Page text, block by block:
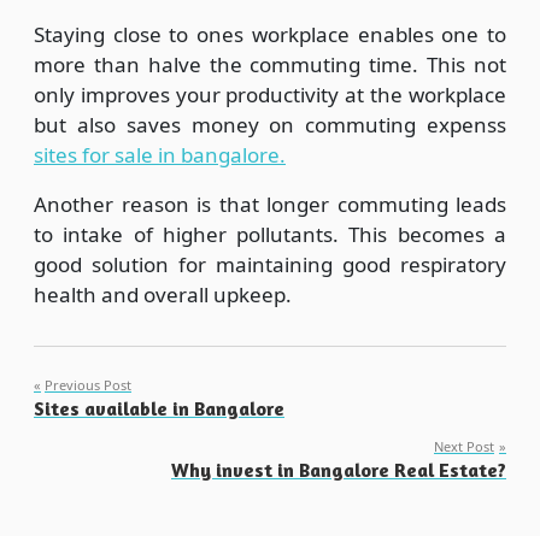
Staying close to ones workplace enables one to
more than halve the commuting time. This not
only improves your productivity at the workplace
but also saves money on commuting expenss
sites for sale in bangalore.
Another reason is that longer commuting leads
to intake of higher pollutants. This becomes a
good solution for maintaining good respiratory
health and overall upkeep.
Post
navigation
Previous Post
Sites available in Bangalore
Next Post
Why invest in Bangalore Real Estate?